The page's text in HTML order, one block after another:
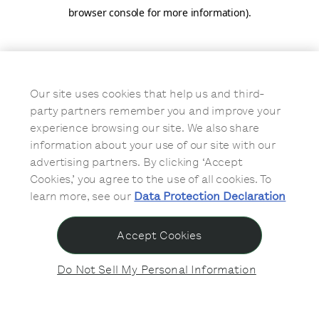
browser console for more information).
Our site uses cookies that help us and third-
party partners remember you and improve your
experience browsing our site. We also share
information about your use of our site with our
advertising partners. By clicking ‘Accept
Cookies,’ you agree to the use of all cookies. To
learn more, see our Data Protection Declaration
Do Not Sell My Personal Information
Accept Cookies